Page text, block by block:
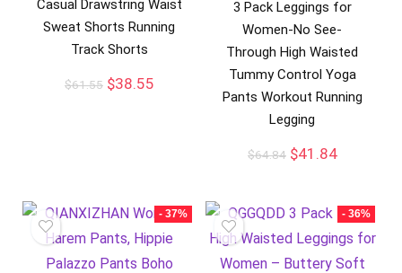
Casual Drawstring Waist
Sweat Shorts Running
Track Shorts
$61.55 $38.55
3 Pack Leggings for
Women-No See-
Through High Waisted
Tummy Control Yoga
Pants Workout Running
Legging
$64.84 $41.84
- 37% - 36%